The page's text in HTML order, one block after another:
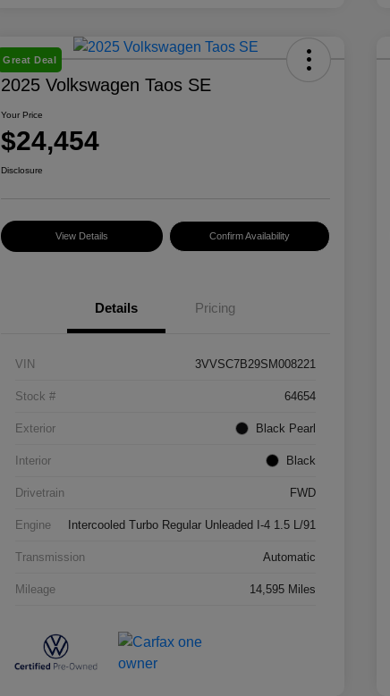
Great Deal
2025 Volkswagen Taos SE
Your Price
$24,454
Disclosure
View Details Confirm Availability
Details Pricing
VIN 3VVSC7B29SM008221
Stock # 64654
Exterior Black Pearl
Interior Black
Drivetrain FWD
Engine Intercooled Turbo Regular Unleaded I-4 1.5 L/91
Transmission Automatic
Mileage 14,595 Miles